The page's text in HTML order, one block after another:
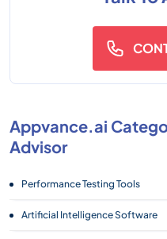
Appvance.ai
Advisor
Performance Testing Tools
Artificial Intelligence Software